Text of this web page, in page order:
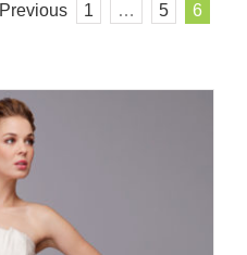
Previous 1 … 5 6